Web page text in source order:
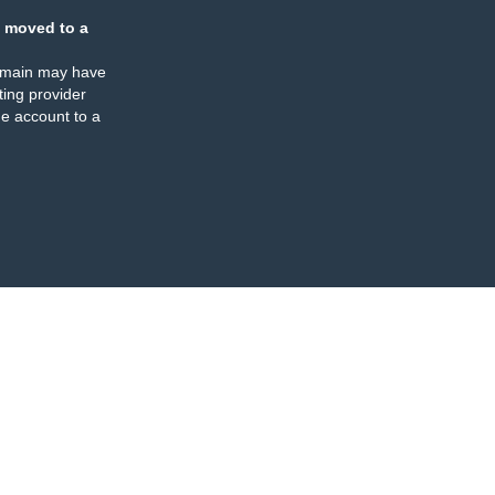
moved to a
may have
provider
account to a